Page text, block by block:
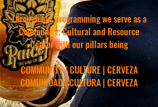
Through our programming we serve as a
Community, Cultural and Resource
Center with our pillars being
COMMUNITY | CULTURE | CERVEZA
COMUNIDAD | CULTURA | CERVEZA